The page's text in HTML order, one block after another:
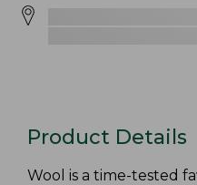
Product Details
Wool is a time-tested